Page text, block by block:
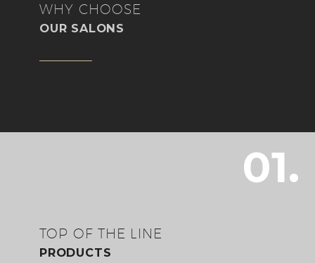
WHY CHOOSE
OUR SALONS
01.
TOP OF THE LINE
PRODUCTS